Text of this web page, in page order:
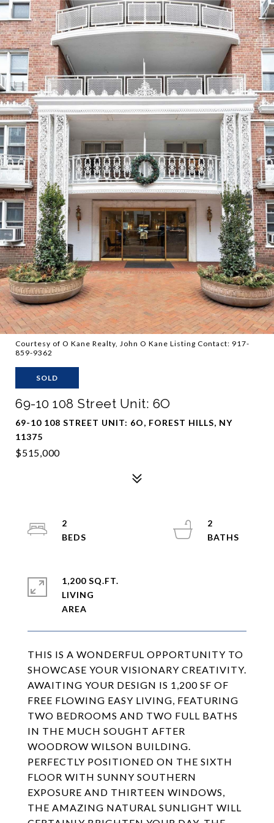
Courtesy of O Kane Realty, John O Kane Listing Contact: 917-
859-9362
SOLD
69-10 108 Street Unit: 6O
69-10 108 STREET UNIT: 6O, FOREST HILLS, NY
11375
$515,000
THIS IS A WONDERFUL OPPORTUNITY TO
SHOWCASE YOUR VISIONARY CREATIVITY.
AWAITING YOUR DESIGN IS 1,200 SF OF
FREE FLOWING EASY LIVING, FEATURING
TWO BEDROOMS AND TWO FULL BATHS
IN THE MUCH SOUGHT AFTER
WOODROW WILSON BUILDING.
PERFECTLY POSITIONED ON THE SIXTH
FLOOR WITH SUNNY SOUTHERN
EXPOSURE AND THIRTEEN WINDOWS,
THE AMAZING NATURAL SUNLIGHT WILL
2
2
1,200 SQ.FT.
LIVING